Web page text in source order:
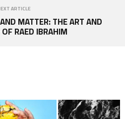
ARTICLE
MATTER: THE ART AND
RAED IBRAHIM